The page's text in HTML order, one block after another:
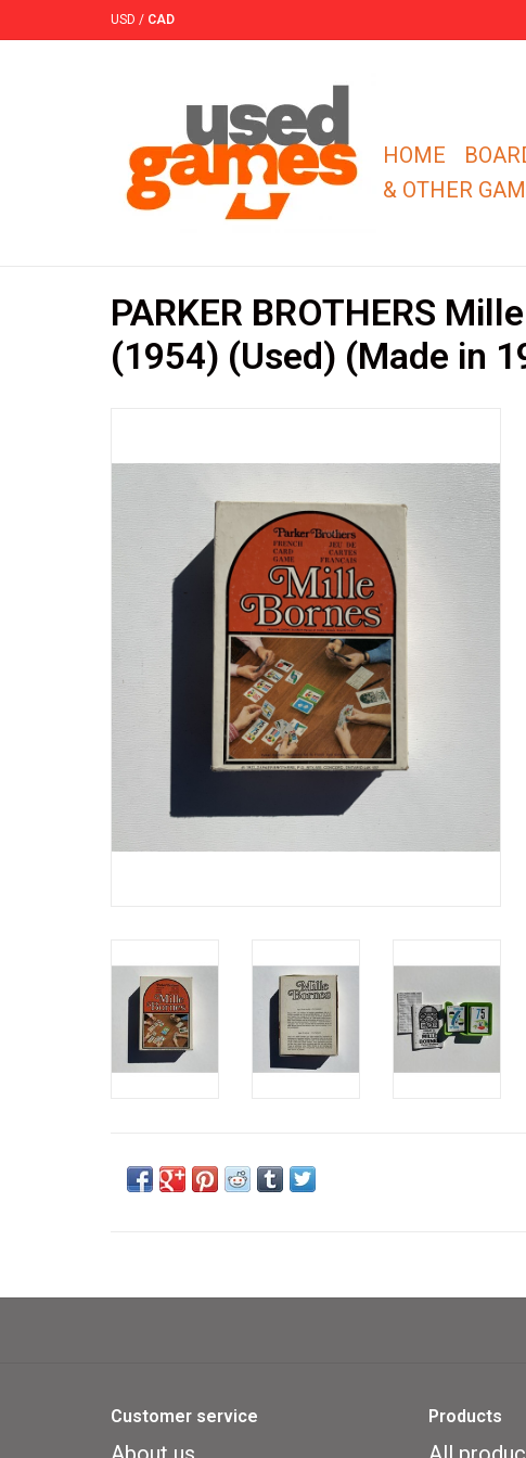
USD / CAD
HOME
& OTHER
PARKER BROTHERS
(1954) (Used) (Made in
Customer service Products